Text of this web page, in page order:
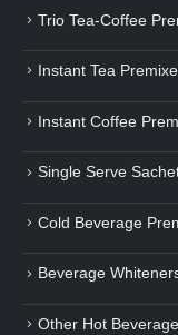
Tea Premix | Easy &
How to Choose and
Coffee Machine for
– A Complete Guide
December 26, 2024
Trio Tea-Coffee
Instant Tea
Instant Coffee
Single Serve
Cold Beverage
Beverage
Other Hot